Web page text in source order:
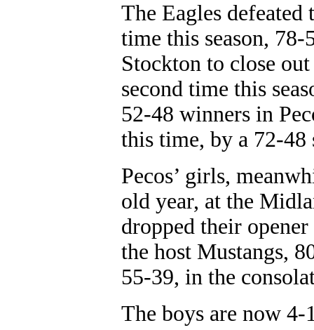
The Eagles
time this season,
Stockton to close
second time this
52-48 winners in
this time, by a 72-48
Pecos’ girls,
old year, at the
dropped their
the host Mustangs,
55-39, in the
The boys are now